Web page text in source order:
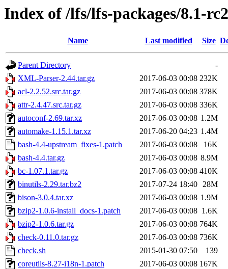
Index of /lfs/lfs-packages/8.1-rc2
Name Last modified Size
Parent Directory
-
XML-Parser-2.44.tar.gz
2017-06-03 00:08 232K
acl-2.2.52.src.tar.gz
2017-06-03 00:08 378K
attr-2.4.47.src.tar.gz
2017-06-03 00:08 336K
autoconf-2.69.tar.xz
2017-06-03 00:08 1.2M
automake-1.15.1.tar.xz
2017-06-20 04:23 1.4M
bash-4.4-upstream_fixes-1.patch
2017-06-03 00:08
16K
bash-4.4.tar.gz
2017-06-03 00:08 8.9M
bc-1.07.1.tar.gz
2017-06-03 00:08 410K
binutils-2.29.tar.bz2
2017-07-24 18:40 28M
bison-3.0.4.tar.xz
2017-06-03 00:08 1.9M
bzip2-1.0.6-install_docs-1.patch
2017-06-03 00:08 1.6K
bzip2-1.0.6.tar.gz
2017-06-03 00:08 764K
check-0.11.0.tar.gz
2017-06-03 00:08 736K
check.sh
2015-01-30 07:50
139
coreutils-8.27-i18n-1.patch
2017-06-03 00:08 167K